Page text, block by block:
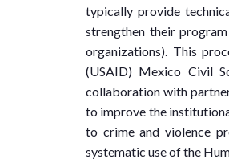
typically provide
strengthen their
organizations). This
(USAID) Mexico Civil
collaboration with
to improve the
to crime and violence
systematic use of the